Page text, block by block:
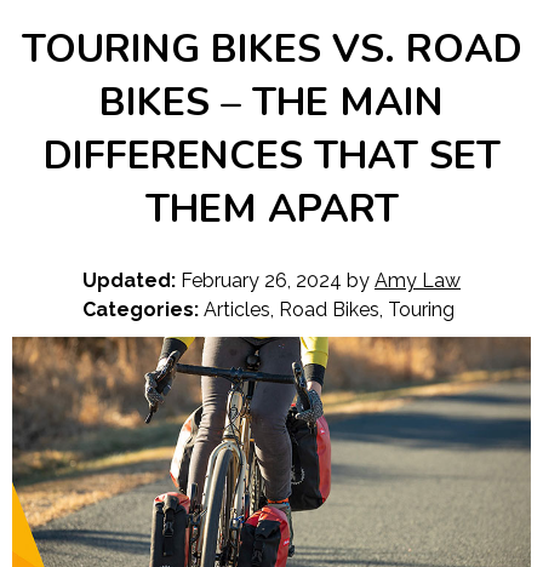
TOURING BIKES VS. ROAD
BIKES – THE MAIN
DIFFERENCES THAT SET
THEM APART
Updated: February 26, 2024 by Amy Law
Categories: Articles, Road Bikes, Touring